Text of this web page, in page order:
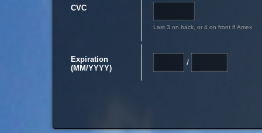
CVC
Last 3 on back, or 4 on front if Amex
Expiration
(MM/YYYY)
/